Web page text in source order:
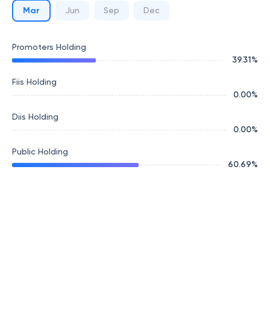
Mar Jun Sep Dec
Promoters Holding
39.31%
Fiis Holding
0.00%
Diis Holding
0.00%
Public Holding
60.69%